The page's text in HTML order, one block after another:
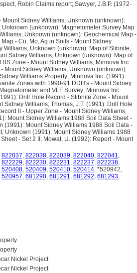
Robin Claims report; Sawyer, J.B.P. (1972-
Sidney Williams; Unknown (unknown):
(unknown): Magnetometer Survey Map
Unknown (unknown): Geochemical Map -
- Cu, Mo, Ag in Soils - Mount Sidney
Unknown (unknown): Map of Stibnite,
Sidney Williams; Unknown (unknown): Map of
Zone - Mount Sidney Williams; Minnova Inc.
Mount Sidney Williams; Unknown (unknown):
Williams Property; Minnova Inc. (1991):
Zones with 1990-91 DDH's - Mount Sidney
and VLF Survey; Minnova Inc.
Drill Hole Record - Stibnite Zone - Mount
Sidney Williams; Thomas, J.T. (1991): Drill Hole
II - Upper Zone - Mount Sidney Williams;
Mount Sidney Williams 1988 Soil Data Sheet -
(1991): Mount Sidney Williams 1988 Soil Data -
Unknown (1991): Mount Sidney Williams 1988
- Set 2 II; Mowat, U. (1992): Report - Mount
822037, 822038, 822039, 822040, 822041,
822229, 822230, 822231, 822237, 822238,
520408, 520409, 520410, 520414, *520942,
520957, 681290, 681291, 681292, 681293,
Nickel Project
Nickel Project